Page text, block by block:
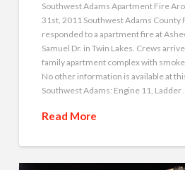
Southwest Adams Apartment Fire
31st, 2011 Southwest Adams
responded to a apartment fire at
Samuel Dr. in Twin Lakes. Crews
family apartment complex with
No other information is available at
Southwest Adams: Engine 11, Ladder
Read More